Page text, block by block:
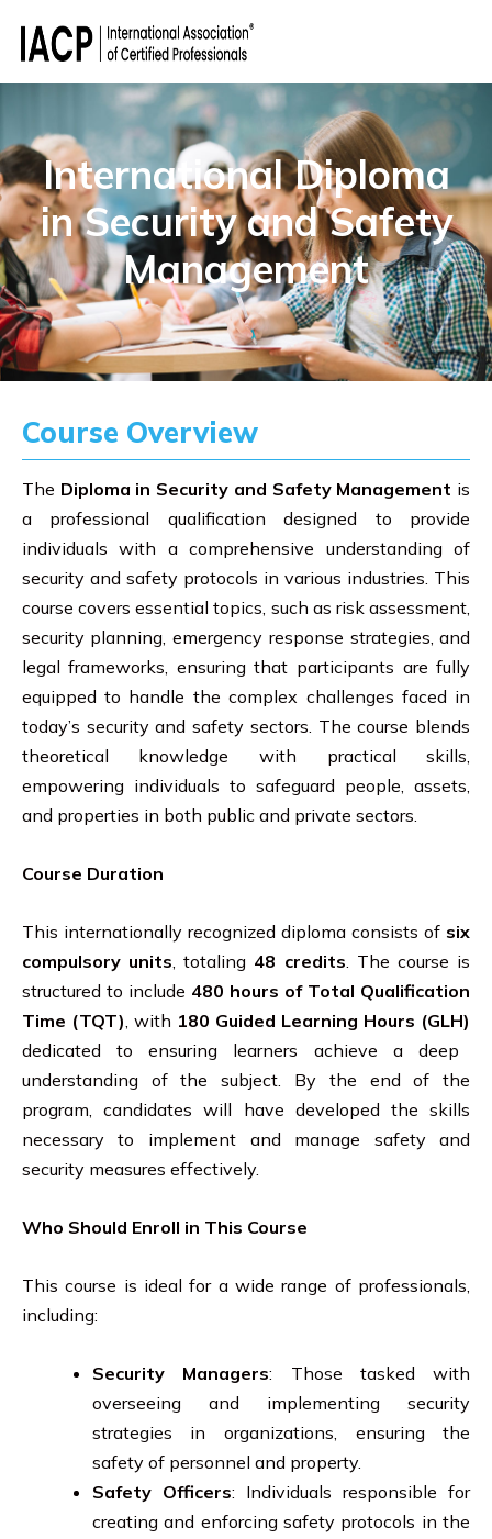
International Diploma
in Security and Safety
Management
Course Overview
The Diploma in Security and Safety Management is
a professional qualification designed to provide
individuals with a comprehensive understanding of
security and safety protocols in various industries. This
course covers essential topics, such as risk assessment,
security planning, emergency response strategies, and
legal frameworks, ensuring that participants are fully
equipped to handle the complex challenges faced in
today’s security and safety sectors. The course blends
theoretical knowledge with practical skills,
empowering individuals to safeguard people, assets,
and properties in both public and private sectors.
Course Duration
This internationally recognized diploma consists of six
compulsory units, totaling 48 credits. The course is
structured to include 480 hours of Total Qualification
Time (TQT), with 180 Guided Learning Hours (GLH)
dedicated to ensuring learners achieve a deep
understanding of the subject. By the end of the
program, candidates will have developed the skills
necessary to implement and manage safety and
security measures effectively.
Who Should Enroll in This Course
This course is ideal for a wide range of professionals,
including:
Security Managers: Those tasked with
overseeing and implementing security
strategies in organizations, ensuring the
safety of personnel and property.
Safety Officers: Individuals responsible for
creating and enforcing safety protocols in the